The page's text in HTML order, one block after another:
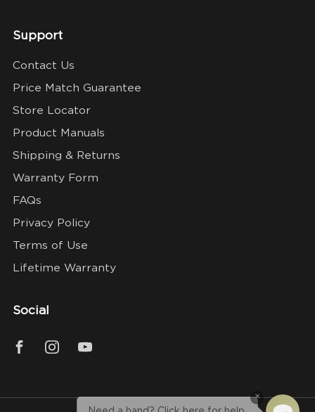
Support
Contact Us
Price Match Guarantee
Store Locator
Product Manuals
Shipping & Returns
Warranty Form
FAQs
Privacy Policy
Terms of Use
Lifetime Warranty
Social
×